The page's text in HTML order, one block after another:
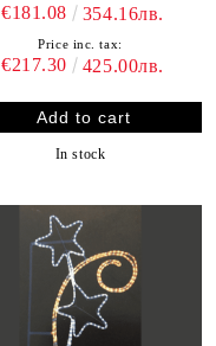
€181.08 354.16лв.
Price inc. tax:
€217.30 425.00лв.
In stock